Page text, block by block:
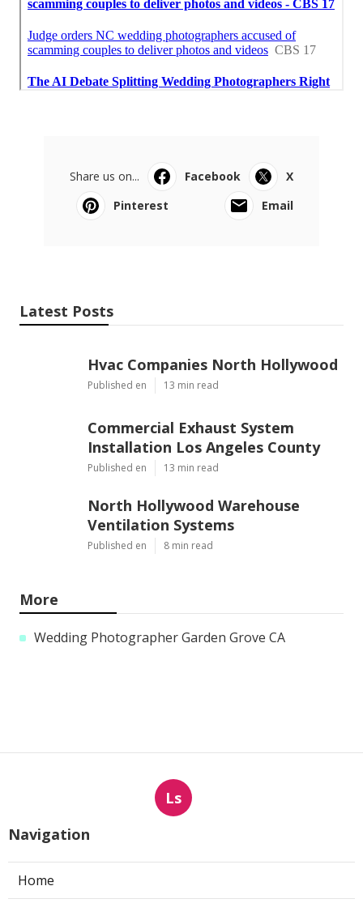
Share us on... Facebook
X
Pinterest
Email
Latest Posts
Hvac Companies North Hollywood
Published en 13 min read
Commercial Exhaust System
Installation Los Angeles County
Published en 13 min read
North Hollywood Warehouse
Ventilation Systems
Published en 8 min read
More
Wedding Photographer Garden Grove CA
Ls
Navigation
Home